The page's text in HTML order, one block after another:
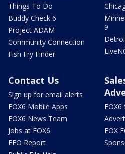
Things To Do
Buddy Check 6
Project ADAM
Community Connection
Fish Fry Finder
9
Contact Us
Sign up for email alerts
FOX6 Mobile Apps
FOX6 News Team
Jobs at FOX6
EEO Report
FOX6
FOX